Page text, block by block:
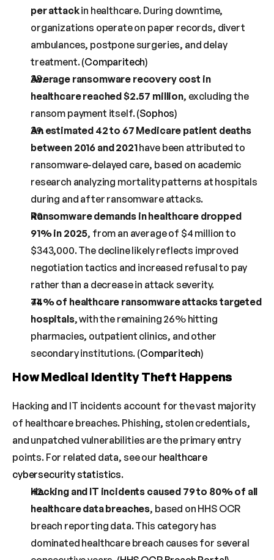
per attack in healthcare. During downtime,
organizations operate on paper records, divert
ambulances, postpone surgeries, and delay
treatment. (Comparitech)
Average ransomware recovery cost in
healthcare reached $2.57 million, excluding the
ransom payment itself. (Sophos)
An estimated 42 to 67 Medicare patient deaths
between 2016 and 2021 have been attributed to
ransomware-delayed care, based on academic
research analyzing mortality patterns at hospitals
during and after ransomware attacks.
Ransomware demands in healthcare dropped
91% in 2025, from an average of $4 million to
$343,000. The decline likely reflects improved
negotiation tactics and increased refusal to pay
rather than a decrease in attack severity.
74% of healthcare ransomware attacks targeted
hospitals, with the remaining 26% hitting
pharmacies, outpatient clinics, and other
secondary institutions. (Comparitech)
How Medical Identity Theft Happens
Hacking and IT incidents account for the vast majority
of healthcare breaches. Phishing, stolen credentials,
and unpatched vulnerabilities are the primary entry
points. For related data, see our healthcare
cybersecurity statistics.
Hacking and IT incidents caused 79 to 80% of all
healthcare data breaches, based on HHS OCR
breach reporting data. This category has
dominated healthcare breach causes for several